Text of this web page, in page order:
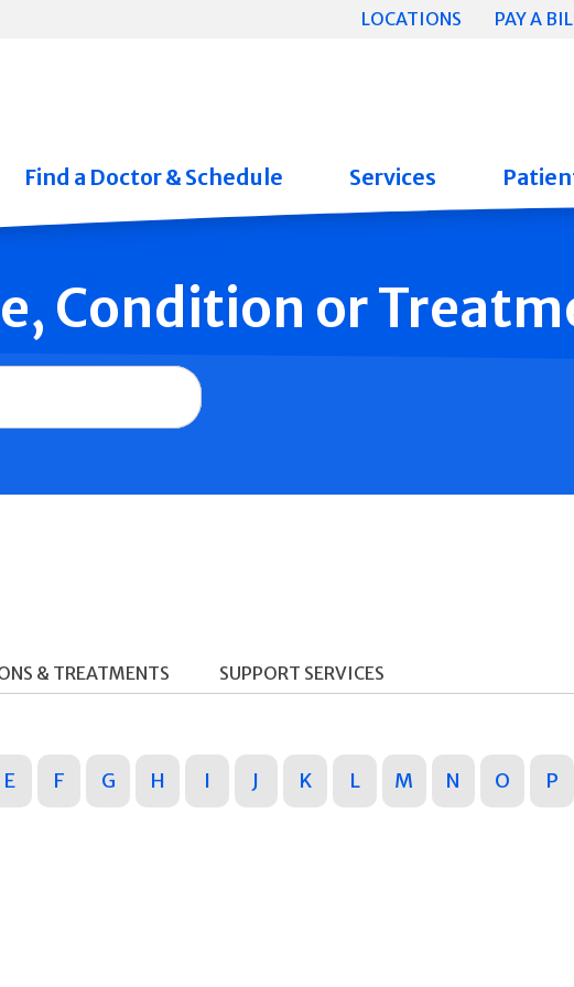
LOCATIONS PAY A
Find a Doctor & Schedule Services
Condition or
& TREATMENTS SUPPORT SERVICES
E F G H I J K L M N O P